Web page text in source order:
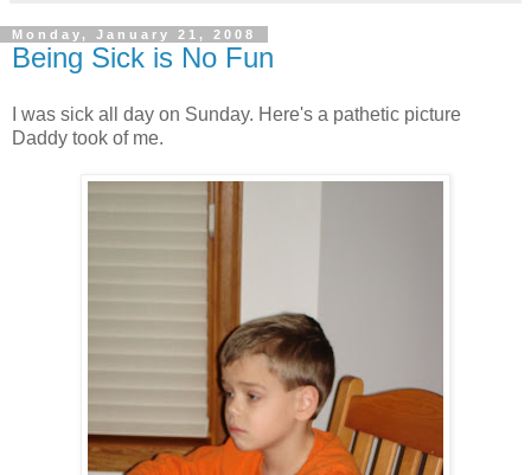
Monday, January 21, 2008
Being Sick is No Fun
I was sick all day on Sunday. Here's a pathetic picture
Daddy took of me.